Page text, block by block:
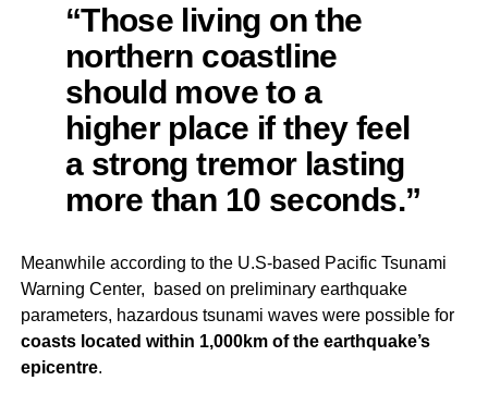
“Those living on the
northern coastline
should move to a
higher place if they feel
a strong tremor lasting
more than 10 seconds.”
Meanwhile according to the U.S-based Pacific Tsunami
Warning Center, based on preliminary earthquake
parameters, hazardous tsunami waves were possible for
coasts located within 1,000km of the earthquake’s
epicentre.